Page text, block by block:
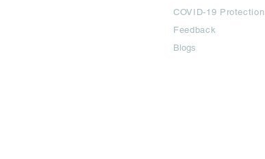
COVID-19 Protection
Feedback
Blogs